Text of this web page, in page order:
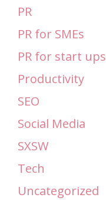
PR
PR for SMEs
PR for start ups
Productivity
SEO
Social Media
SXSW
Tech
Uncategorized